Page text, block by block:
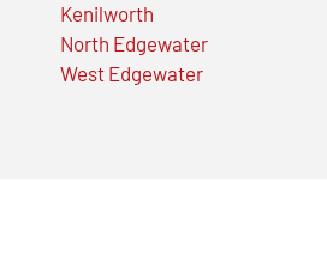
Kenilworth
North Edgewater
West Edgewater